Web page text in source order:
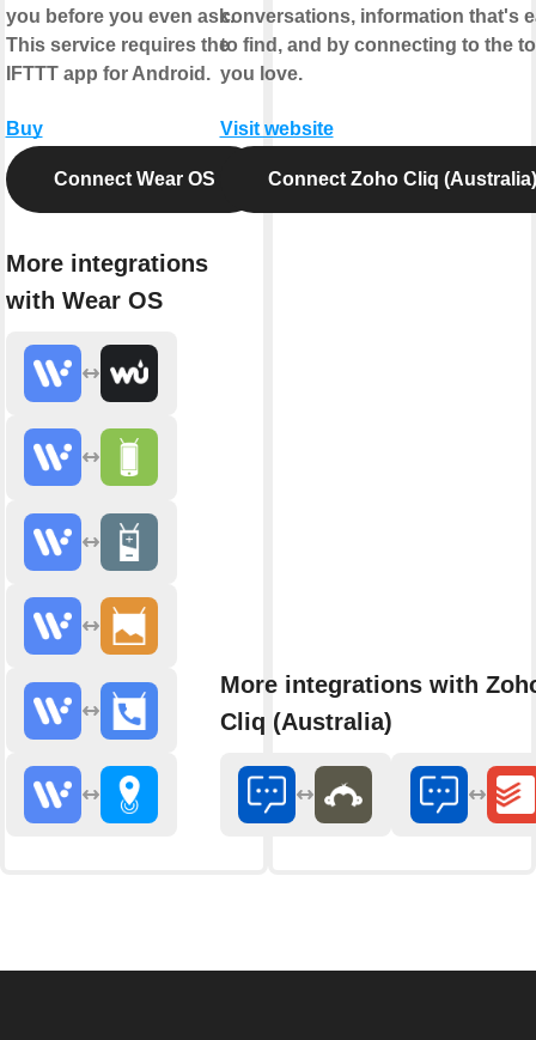
you before you even ask.
This service requires the
IFTTT app for Android.
Buy
Connect Wear OS
More integrations
with Wear OS
conversations, information that's
to find, and by connecting to the
you love.
Visit website
Connect Zoho Cliq (Australia)
More integrations with
Cliq (Australia)